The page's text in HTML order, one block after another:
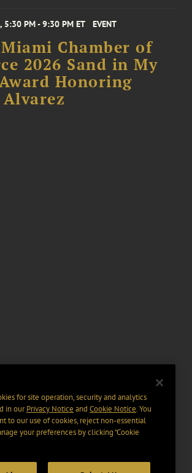
PM - 9:30 PM ET EVENT
Chamber of
2026 Sand in My
Honoring
Alvarez
for site operation, security and analytics
in ourPrivacy Notice and Cookie Notice. You
to our use of cookies, reject non-essential
your preferences by clicking “Cookie